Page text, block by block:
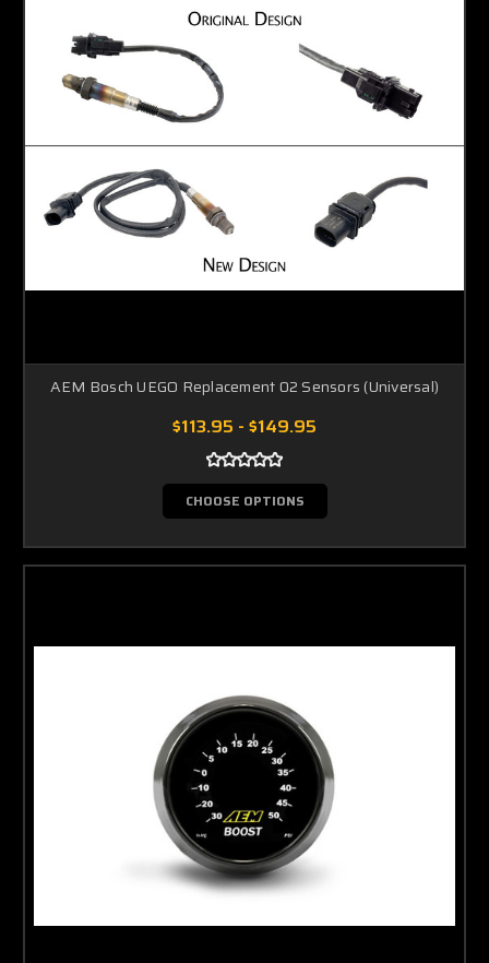
AEM Bosch UEGO Replacement 02 Sensors (Universal)
$113.95 - $149.95
CHOOSE OPTIONS